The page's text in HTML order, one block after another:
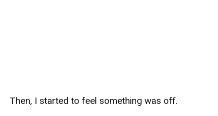
Then, I started to feel something was off.